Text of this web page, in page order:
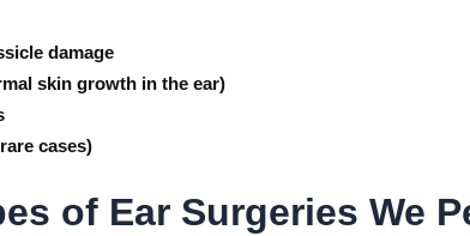
damage
skin growth in the ear)
cases)
of Ear Surgeries We